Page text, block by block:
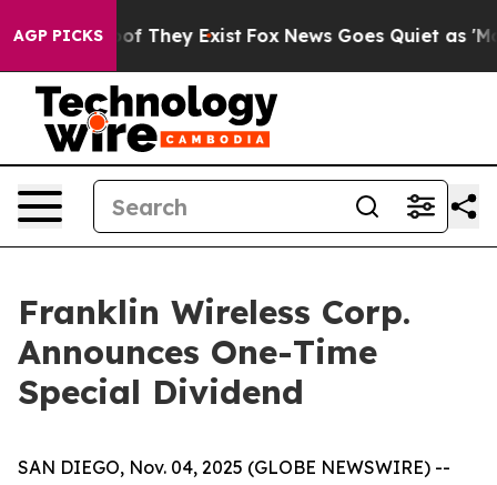
AGP PICKS
no Proof They Exist Fox News Goes Quiet as
Franklin Wireless Corp.
Announces One-Time
Special Dividend
SAN DIEGO, Nov. 04, 2025 (GLOBE NEWSWIRE) --